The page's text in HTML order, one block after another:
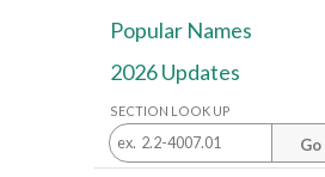
Popular Names
2026 Updates
SECTION LOOK UP
Go